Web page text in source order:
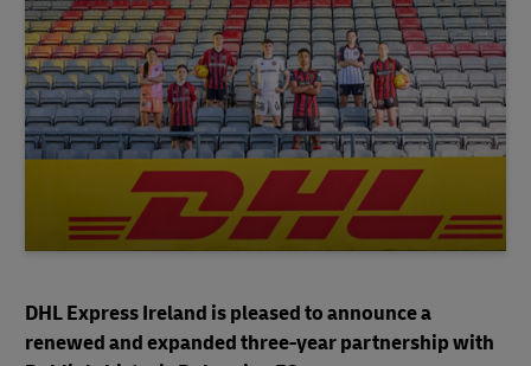
DHL Express Ireland is pleased to announce a
renewed and expanded three-year partnership with